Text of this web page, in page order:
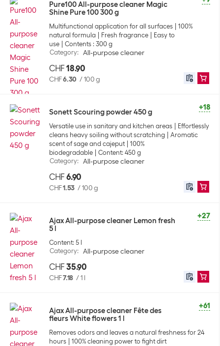
Pure100 All-purpose cleaner Magic
Shine Pure 100 300 g
Multifunctional application for all surfaces
100%
natural formula
Fresh fragrance
Easy to
use
Contents : 300 g
Category: All-purpose cleaner
CHF 18.90
CHF6.30 /100 g
+18
Sonett Scouring powder 450 g
Versatile use in sanitary and kitchen areas
Effortlessly
cleans heavy soiling without scratching
Aromatic
scent of sage and cajeput
100%
biodegradable
Content: 450 g
Category: All-purpose cleaner
CHF 6.90
CHF1.53 /100 g
+27
Ajax All-purpose cleaner Lemon fresh
5 l
Content: 5 l
Category: All-purpose cleaner
CHF 35.90
CHF7.18 /1 l
+61
Ajax All-purpose cleaner Fête des
fleurs White flowers 1 l
Removes odors and leaves a natural freshness for 24
hours
100% cleaning power to fight dirt